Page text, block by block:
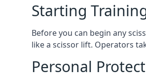
Starting
Before you can begin any
like a scissor lift. Operators
Personal